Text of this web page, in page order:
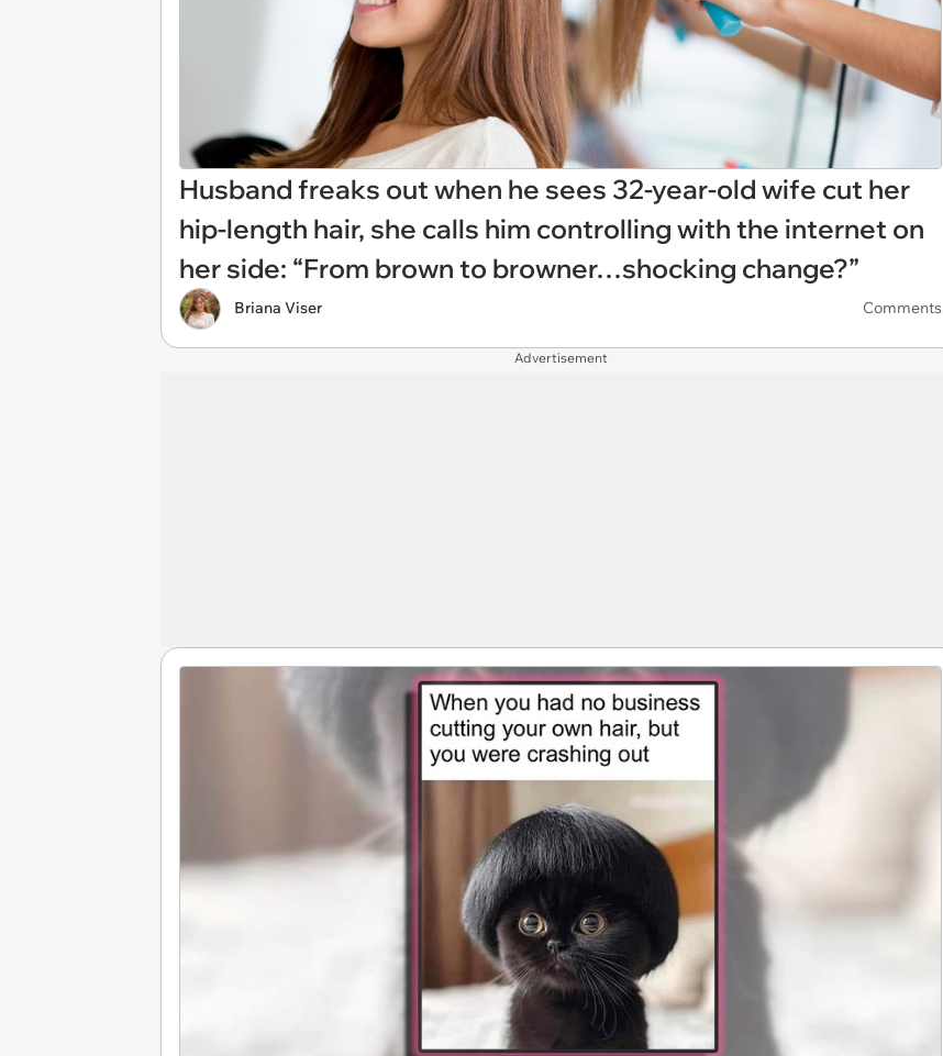
Husband freaks out when he sees 32-year-old wife cut her
hip-length hair, she calls him controlling with the internet on
her side: “From brown to browner…shocking change?”
Briana Viser Comments
Advertisement